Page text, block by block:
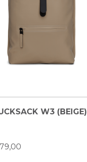
W3 (BEIGE)